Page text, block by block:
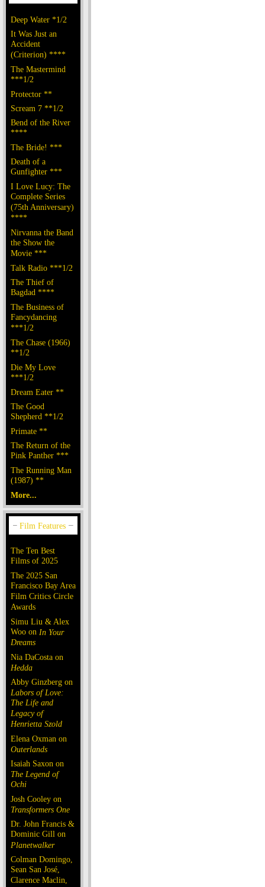
Deep Water *1/2
It Was Just an
Accident
(Criterion) ****
The Mastermind
***1/2
Protector **
Scream 7 **1/2
Bend of the River
****
The Bride! ***
Death of a
Gunfighter ***
I Love Lucy: The
Complete Series
(75th Anniversary)
****
Nirvanna the Band
the Show the
Movie ***
Talk Radio ***1/2
The Thief of
Bagdad ****
The Business of
Fancydancing
***1/2
The Chase (1966)
**1/2
Die My Love
***1/2
Dream Eater **
The Good
Shepherd **1/2
Primate **
The Return of the
Pink Panther ***
The Running Man
(1987) **
More...
The Ten Best
Films of 2025
The 2025 San
Francisco Bay Area
Film Critics Circle
Awards
Simu Liu & Alex
Woo on In Your
Dreams
Nia DaCosta on
Hedda
Abby Ginzberg on
Labors of Love:
The Life and
Legacy of
Henrietta Szold
Elena Oxman on
Outerlands
Isaiah Saxon on
The Legend of
Ochi
Josh Cooley on
Transformers One
Dr. John Francis &
Dominic Gill on
Planetwalker
Colman Domingo,
Sean San José,
Clarence Maclin,